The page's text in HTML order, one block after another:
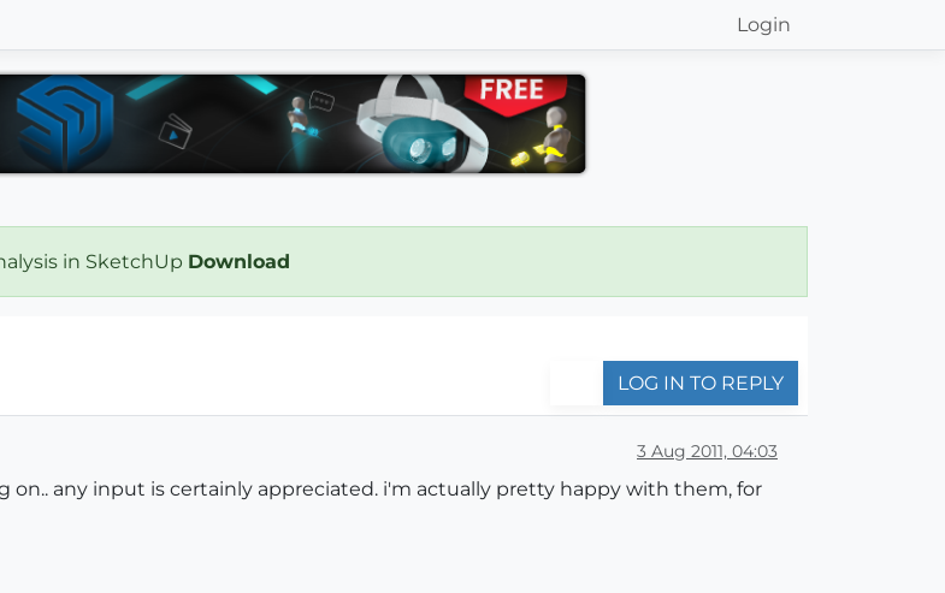
Login
in SketchUp Download
LOG IN TO REPLY
3 Aug 2011, 04:03
on.. any input is certainly appreciated. i'm actually pretty happy with them, for